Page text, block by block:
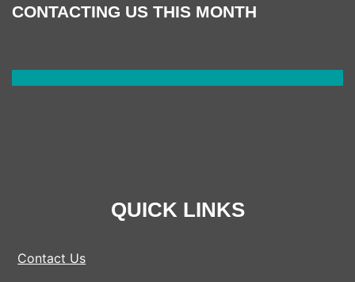
CONTACTING US THIS MONTH
QUICK LINKS
Contact Us